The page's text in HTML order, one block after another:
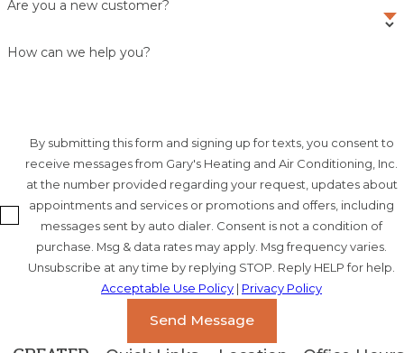
Are you a new customer?
How can we help you?
By submitting this form and signing up for texts, you consent to
receive messages from Gary's Heating and Air Conditioning, Inc.
at the number provided regarding your request, updates about
appointments and services or promotions and offers, including
messages sent by auto dialer. Consent is not a condition of
purchase. Msg & data rates may apply. Msg frequency varies.
Unsubscribe at any time by replying STOP. Reply HELP for help.
Acceptable Use Policy | Privacy Policy
Send Message